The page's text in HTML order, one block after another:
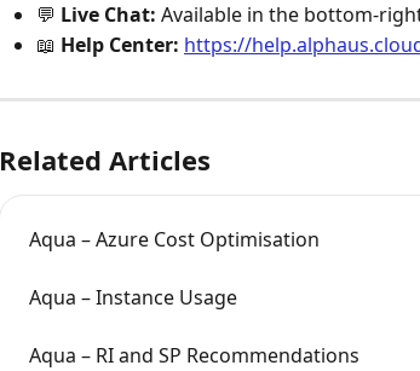
💬 Live Chat: Available in the bottom-
📖 Help Center: https://
Related Articles
Aqua – Azure Cost Optimisation
Aqua – Instance Usage
Aqua – RI and SP Recommendations